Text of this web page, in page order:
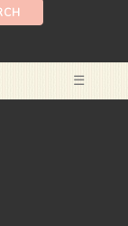
☰